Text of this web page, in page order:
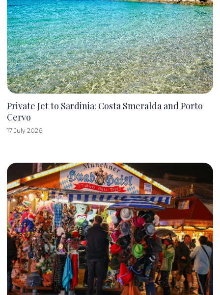
Private Jet to Sardinia: Costa Smeralda and Porto
Cervo
17 July 2026